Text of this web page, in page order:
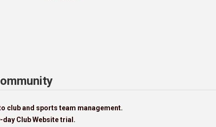
club and sports team management.
Club Website trial.